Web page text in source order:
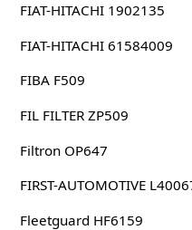
FIAT-HITACHI 1902135
FIAT-HITACHI 61584009
FIBA F509
FIL FILTER ZP509
Filtron OP647
FIRST-AUTOMOTIVE
Fleetguard HF6159